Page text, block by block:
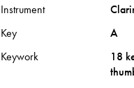
Instrument
Key
A
Keywork
18